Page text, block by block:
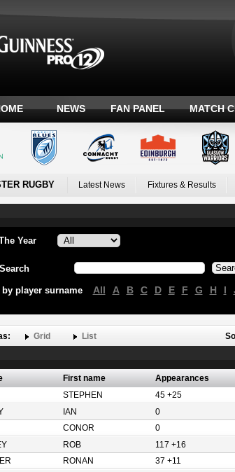
NEWS FAN PANEL MATCH
RUGBY Latest News Fixtures & Results
Year
by player surname All A B C D E F G H I
Grid List
First name Appearances
STEPHEN 45 +25
IAN 0
CONOR 0
ROB 117 +16
RONAN 37 +11